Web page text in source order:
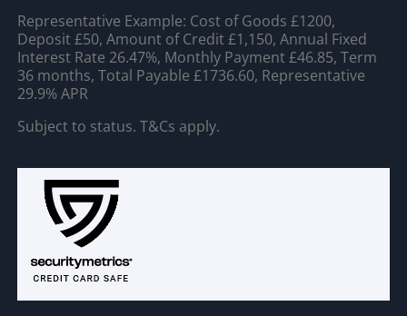
Representative Example: Cost of Goods £1200,
Deposit £50, Amount of Credit £1,150, Annual Fixed
Interest Rate 26.47%, Monthly Payment £46.85, Term
36 months, Total Payable £1736.60, Representative
29.9% APR
Subject to status. T&Cs apply.